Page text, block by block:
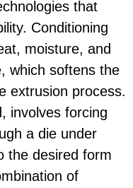
that
Conditioning
moisture, and
which softens the
extrusion process.
involves forcing
a die under
the desired form
of